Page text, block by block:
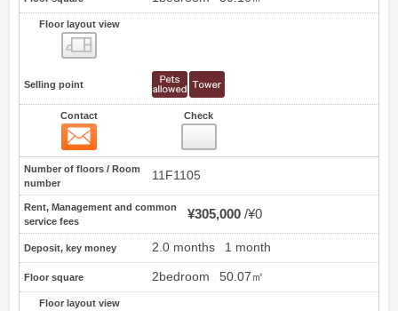
Floor layout view
Selling point
Contact Check
Number of floors / Room
number
11F1105
Rent, Management and common
service fees
¥305,000 ¥0
Deposit, key money 2.0 months 1 month
Floor square 2bedroom 50.07㎡
Floor layout view